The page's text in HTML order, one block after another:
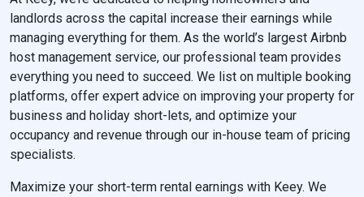
landlords across the capital increase their earnings while
managing everything for them. As the world’s largest Airbnb
host management service, our professional team provides
everything you need to succeed. We list on multiple booking
platforms, offer expert advice on improving your property for
business and holiday short-lets, and optimize your
occupancy and revenue through our in-house team of pricing
specialists.
Maximize your short-term rental earnings with Keey. We